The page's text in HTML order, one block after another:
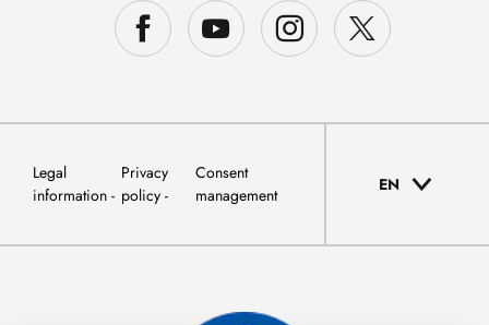
Legal
information
Privacy
policy
Consent
management
EN